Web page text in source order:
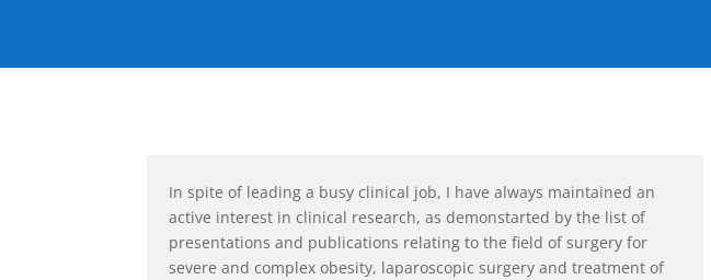
In spite of leading a busy clinical job, I have always maintained an
active interest in clinical research, as demonstarted by the list of
presentations and publications relating to the field of surgery for
severe and complex obesity, laparoscopic surgery and treatment of